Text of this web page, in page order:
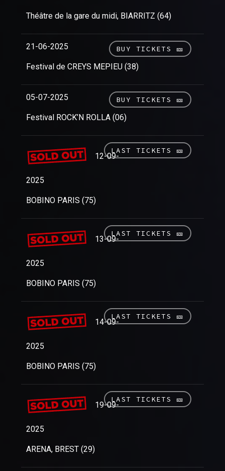
Théâtre de la gare du midi, BIARRITZ (64)
21-06-2025
Festival de CREYS MEPIEU (38)
BUY TICKETS 🎫
05-07-2025
Festival ROCK’N ROLLA (06)
BUY TICKETS 🎫
12-09-
2025
BOBINO PARIS (75)
LAST TICKETS 🎫
13-09-
2025
BOBINO PARIS (75)
LAST TICKETS 🎫
14-09-
2025
BOBINO PARIS (75)
LAST TICKETS 🎫
19-09-
2025
ARENA, BREST (29)
LAST TICKETS 🎫